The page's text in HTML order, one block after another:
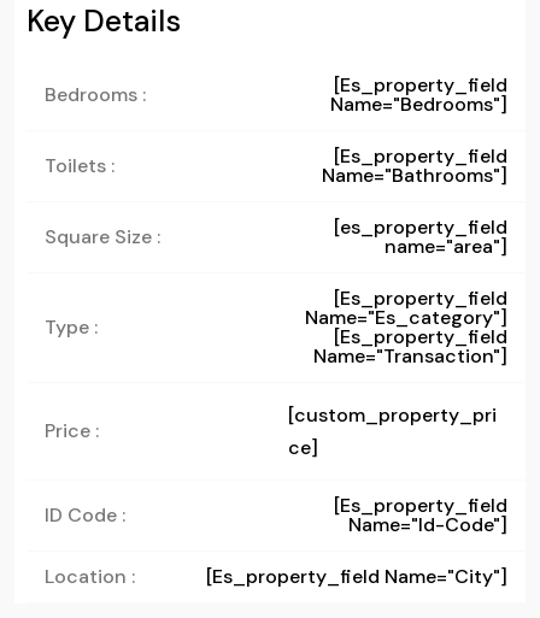
Key Details
Bedrooms : [es_property_field
Name="bedrooms"]
Toilets : [es_property_field
Name="bathrooms"]
Square Size : [es_property_field
name="area"]
Type :
[es_property_field
Name="es_category"]
[es_property_field
Name="transaction"]
Price :
[custom_property_pri
ce]
ID Code : [es_property_field
Name="id-Code"]
Location : [es_property_field Name="city"]